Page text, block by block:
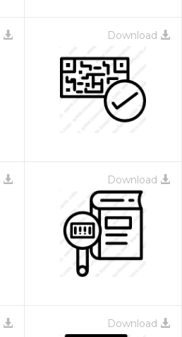
Download
Download
Download